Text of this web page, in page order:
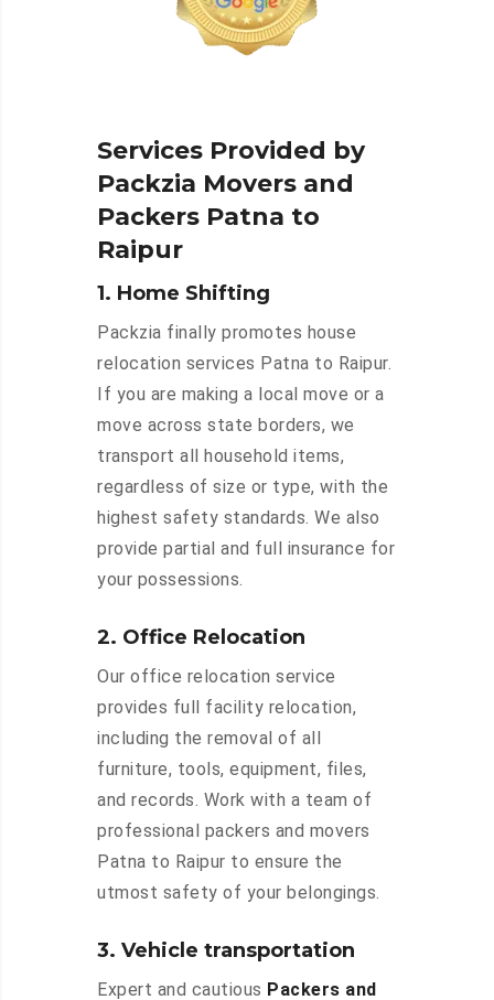
Services Provided by
Packzia Movers and
Packers Patna to
Raipur
1. Home Shifting
Packzia finally promotes house
relocation services Patna to Raipur.
If you are making a local move or a
move across state borders, we
transport all household items,
regardless of size or type, with the
highest safety standards. We also
provide partial and full insurance for
your possessions.
2. Office Relocation
Our office relocation service
provides full facility relocation,
including the removal of all
furniture, tools, equipment, files,
and records. Work with a team of
professional packers and movers
Patna to Raipur to ensure the
utmost safety of your belongings.
3. Vehicle transportation
Expert and cautious Packers and